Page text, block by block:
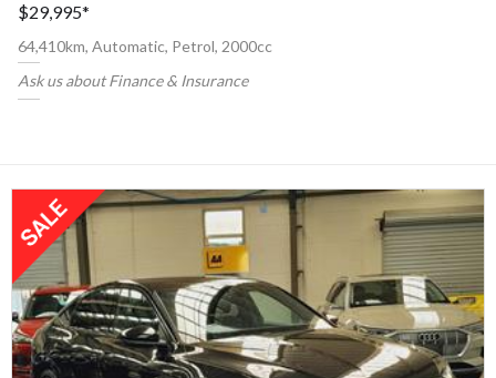
$29,995*
64,410km, Automatic, Petrol, 2000cc
Ask us about Finance & Insurance